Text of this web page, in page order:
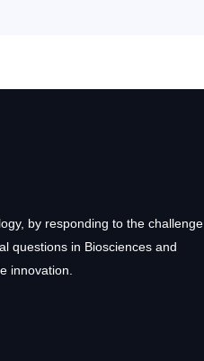
by responding to the challenge
questions in Biosciences and
innovation.